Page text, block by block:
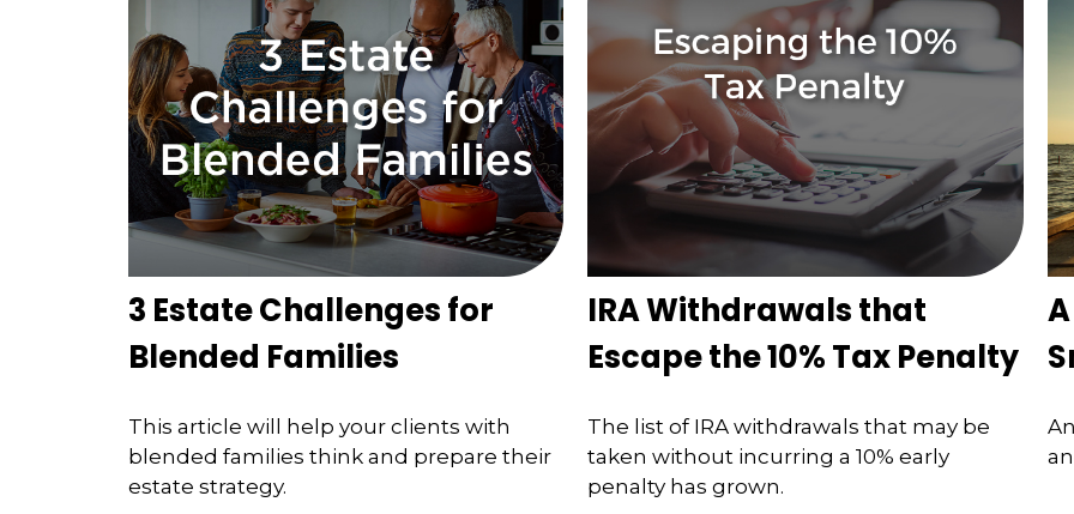
3 Estate Challenges for
Blended Families
This article will help your clients with
blended families think and prepare their
estate strategy.
IRA Withdrawals that
Escape the 10% Tax Penalty
The list of IRA withdrawals that may be
taken without incurring a 10% early
penalty has grown.